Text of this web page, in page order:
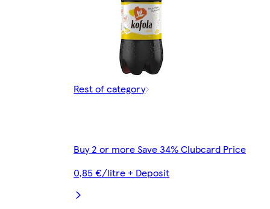
Rest of category
Buy 2 or more Save 34% Clubcard Price
0,85 €/litre + Deposit